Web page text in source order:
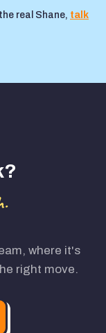
real Shane, talk
where it's
right move.